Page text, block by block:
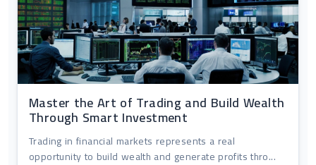
Master the Art of Trading and Build Wealth
Through Smart Investment
Trading in financial markets represents a real
opportunity to build wealth and generate profits thro...